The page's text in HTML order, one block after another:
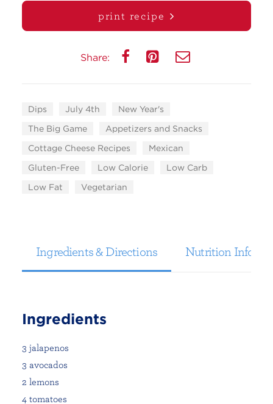
print recipe
Share:
Dips July 4th
New Year's
The Big Game
Appetizers and Snacks
Cottage Cheese Recipes
Mexican
Gluten-Free
Low Calorie
Low Carb
Low Fat
Vegetarian
Ingredients & Directions Nutrition
Ingredients
3 jalapenos
3 avocados
2 lemons
4 tomatoes